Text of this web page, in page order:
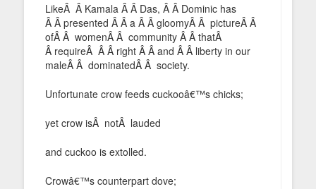
LikeÂ Â Kamala Â Â Das, Â Â Dominic has
Â Â presented Â Â a Â Â gloomyÂ Â pictureÂ Â
ofÂ Â womenÂ Â community Â Â thatÂ
Â requireÂ Â Â right Â Â and Â Â liberty in our
maleÂ Â dominatedÂ Â society.
Unfortunate crow feeds cuckooâ€™s chicks;
yet crow isÂ notÂ lauded
and cuckoo is extolled.
Crowâ€™s counterpart dove;